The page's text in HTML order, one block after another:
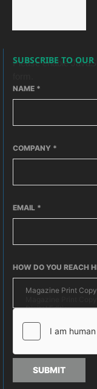
SUBSCRIBE TO OUR
Please enable
NAME *
COMPANY *
EMAIL *
HOW DO YOU REACH
SUBMIT